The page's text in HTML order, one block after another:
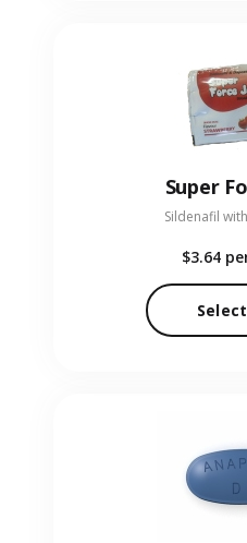
Super
Sildenafil
$3.64